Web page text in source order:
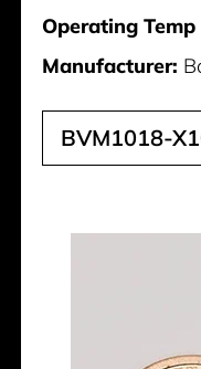
Operating Temp
Manufacturer:
BVM1018-